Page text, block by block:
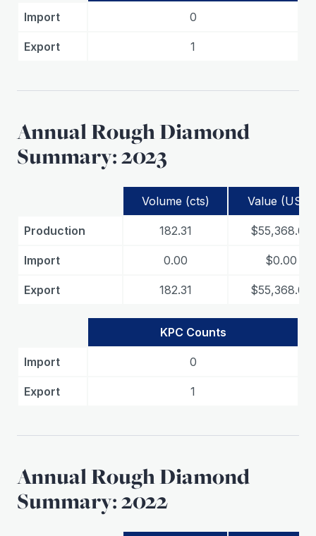
Import 0
Export 1
Annual Rough Diamond
Summary: 2023
Volume (cts) Value (USD)
Production 182.31 $55,368.00
Import 0.00 $0.00
Export 182.31 $55,368.00
KPC Counts
Import 0
Export 1
Annual Rough Diamond
Summary: 2022